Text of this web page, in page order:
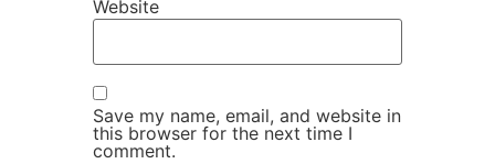
Website
Save my name, email, and website in
this browser for the next time I
comment.